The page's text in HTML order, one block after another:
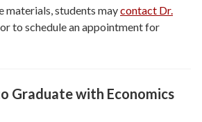
materials, students maycontact Dr.
to schedule an appointment for
Graduate with Economics